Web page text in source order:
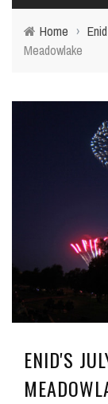
Home ›
Meadowlake
ENID'S